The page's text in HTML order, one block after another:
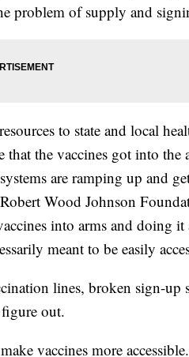
problem of supply and
to state and local
the vaccines got into the
are ramping up and
Wood Johnson
into arms and doing it
meant to be easily
lines, broken sign-up
out.
vaccines more accessible.